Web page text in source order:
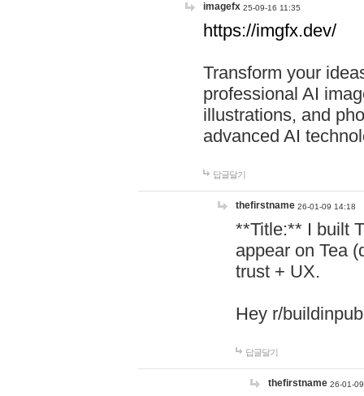
imagefx 25-09-16 11:35
https://imgfx.dev/
Transform your
professional AI
illustrations, and
advanced AI
답글달기
thefirstname 26-01-09 14:18
**Title:** I built
appear on Tea
trust + UX.
Hey r/
답글달기
thefirstname 26-01-